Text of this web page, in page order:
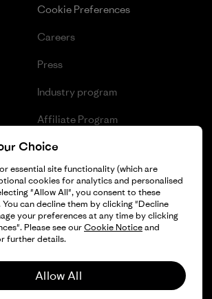
Cookie Preferences
Careers
Press
Industry program
Affiliate Program
Patagonia Bulgaria Sitemap
All Rights Reserved.
Choice
essential site functionality (which are
cookies for analytics and personalised
"Allow All", you consent to these
can decline them by clicking "Decline
your preferences at any time by clicking
Please see ourCookie Noticeand
further details.
Allow All